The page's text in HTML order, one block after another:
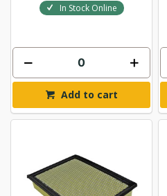
In Stock Online
Add to cart